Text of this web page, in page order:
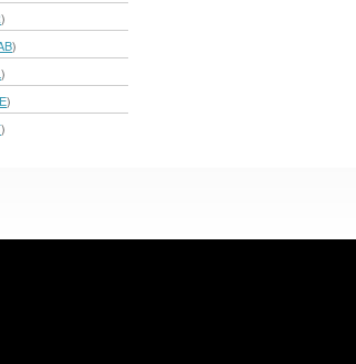
)
)
)
)
)